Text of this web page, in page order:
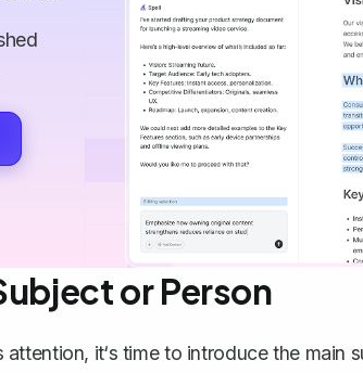
or Person
it‘s time to introduce the main